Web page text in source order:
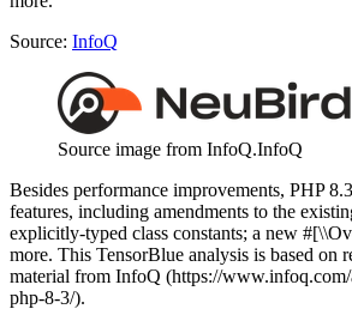
Source: InfoQ
Source image from InfoQ.InfoQ
Besides performance improvements, PHP
features, including amendments to the
explicitly-typed class constants; a new
more. This TensorBlue analysis is based on
material from InfoQ (https://
php-8-3/).